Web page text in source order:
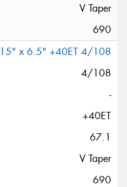
V Taper
690
15" x 6.5" +40ET 4/108
4/108
-
+40ET
67.1
V Taper
690